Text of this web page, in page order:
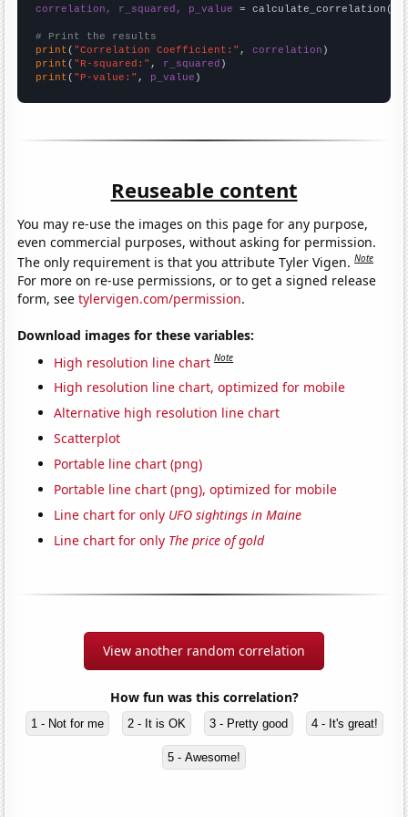
correlation, r_squared, p_value = calculate_correlation(
# Print the results
print ( "Correlation Coefficient:" , correlation
print ( "R-squared:" , r_squared
print ( "P-value:" , p_value )
Reuseable content
You may re-use the images on this page for any purpose,
even commercial purposes, without asking for permission.
The only requirement is that you attribute Tyler Vigen.Note
For more on re-use permissions, or to get a signed release
form, seetylervigen.com/permission.
Download images for these variables:
High resolution line chart Note
High resolution line chart, optimized for mobile
Alternative high resolution line chart
Scatterplot
Portable line chart (png)
Portable line chart (png), optimized for mobile
Line chart for only UFO sightings in Maine
Line chart for only The price of gold
View another random correlation
How fun was this correlation?
1 - Not for me 2 - It is OK 3 - Pretty good 4 - It's great!
5 - Awesome!